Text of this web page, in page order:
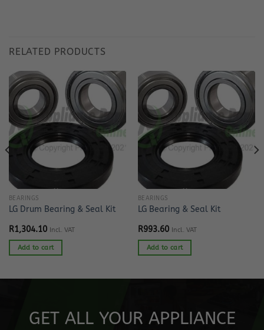
RELATED PRODUCTS
BEARINGS
LG Drum Bearing & Seal Kit
R1,304.10 Incl. VAT
Add to cart
BEARINGS
LG Bearing & Seal Kit
R993.60 Incl. VAT
Add to cart
GET ALL YOUR APPLIANCE